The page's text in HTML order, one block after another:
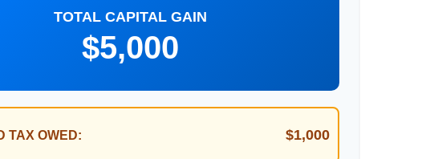
TOTAL CAPITAL GAIN
$5,000
TAX OWED: $1,000